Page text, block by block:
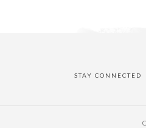
STAY CONNECTED